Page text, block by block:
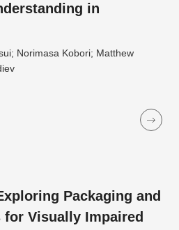
in
Norimasa Kobori; Matthew
Packaging and
Visually Impaired